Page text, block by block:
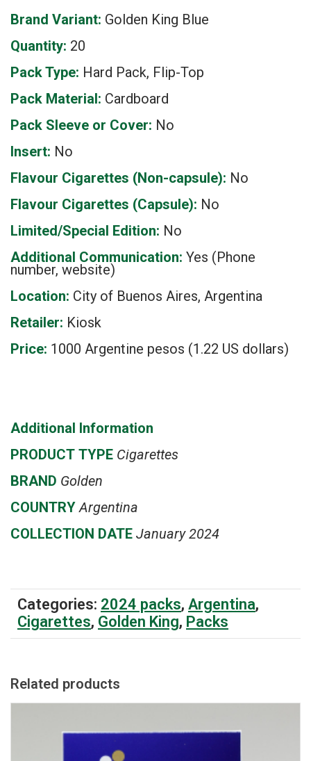
Brand Variant: Golden King Blue
Quantity: 20
Pack Type: Hard Pack, Flip-Top
Pack Material: Cardboard
Pack Sleeve or Cover: No
Insert: No
Flavour Cigarettes (Non-capsule): No
Flavour Cigarettes (Capsule): No
Limited/Special Edition: No
Additional Communication: Yes (Phone
number, website)
Location: City of Buenos Aires, Argentina
Retailer: Kiosk
Price: 1000 Argentine pesos (1.22 US dollars)
Additional Information
PRODUCT TYPE Cigarettes
BRAND Golden
COUNTRY Argentina
COLLECTION DATE January 2024
Categories: 2024 packs, Argentina,
Cigarettes, Golden King, Packs
Related products